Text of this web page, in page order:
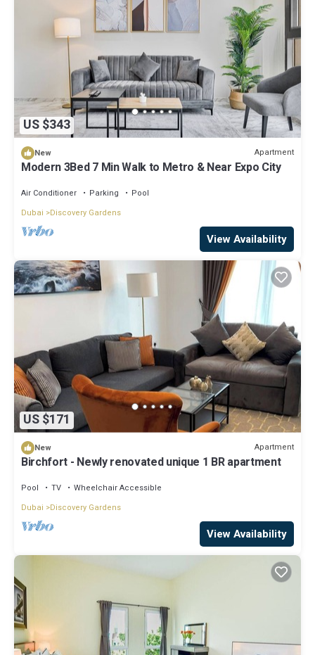
US $343
New Apartment
Modern 3Bed 7 Min Walk to Metro & Near Expo City
Air Conditioner Parking
Pool
Dubai
Discovery Gardens
View Availability
US $171
New Apartment
Birchfort - Newly renovated unique 1 BR apartment
Pool TV
Wheelchair Accessible
Dubai
Discovery Gardens
View Availability